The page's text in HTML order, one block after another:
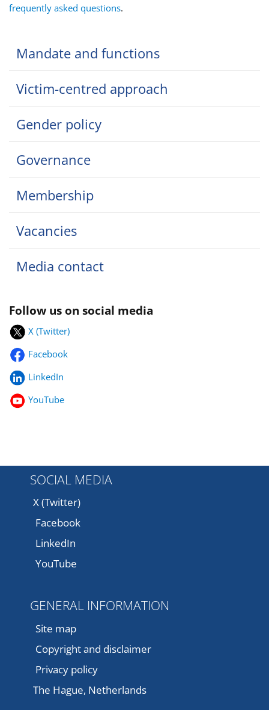
frequently asked questions.
Mandate and functions
Victim-centred approach
Gender policy
Governance
Membership
Vacancies
Media contact
Follow us on social media
X (Twitter)
Facebook
LinkedIn
YouTube
SOCIAL MEDIA
X (Twitter)
Facebook
LinkedIn
YouTube
GENERAL INFORMATION
Site map
Copyright and disclaimer
Privacy policy
The Hague, Netherlands